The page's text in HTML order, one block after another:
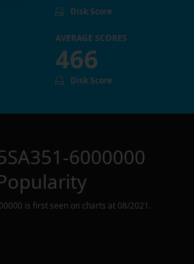
Disk Score
AVERAGE SCORES
466
Disk Score
6000000
is first seen on charts at 08/2021 .